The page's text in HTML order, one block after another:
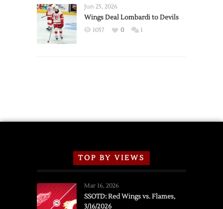
2026
Exhibition
Jun 25, 2026
Wings Deal Lombardi to Devils
1057 0 1
TOP BY VIEWS
Mar 16, 2026
SSOTD: Red Wings vs. Flames,
3/16/2026